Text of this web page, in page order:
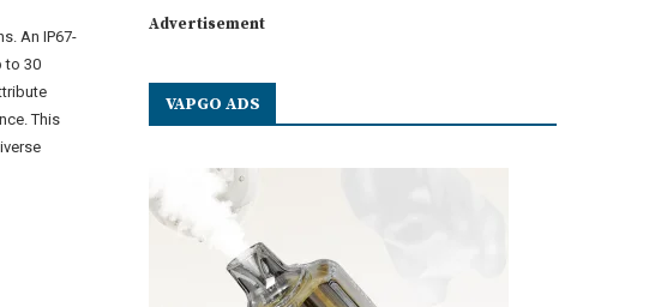
An IP67-
to 30
This
Advertisement
VAPGO ADS